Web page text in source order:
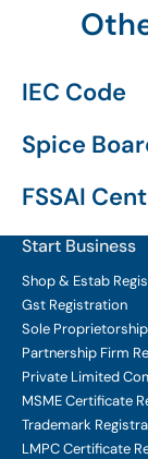
IEC Code
Spice
FSSAI
Start Business
Shop & Estab
Gst Registration
Sole Proprietorship
Partnership Firm
Private Limited
MSME Certificate
Trademark
LMPC Certificate